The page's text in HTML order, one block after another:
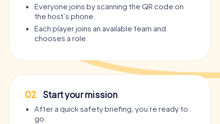
Everyone joins by scanning the QR code on
the host’s phone.
Each player joins an available team and
chooses a role.
02 Start your mission
After a quick safety briefing, you’re ready to
go.